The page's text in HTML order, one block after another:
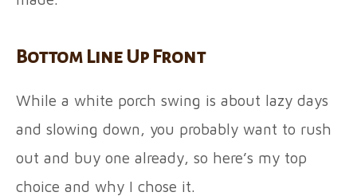
Bottom Line Up Front
While a white porch swing is about lazy days
and slowing down, you probably want to rush
out and buy one already, so here’s my top
choice and why I chose it.